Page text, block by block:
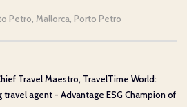
Petro Mallorca Porto Petro
Travel Maestro, TravelTime World:
travel agent - Advantage ESG Champion of